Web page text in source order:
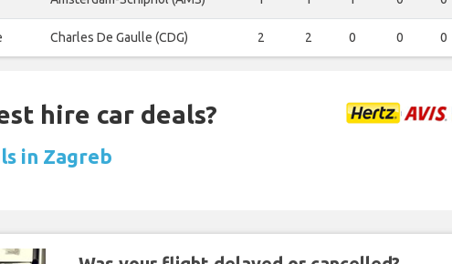
Charles De Gaulle (CDG) 2 2 0 0 0
hire car deals?
in Zagreb